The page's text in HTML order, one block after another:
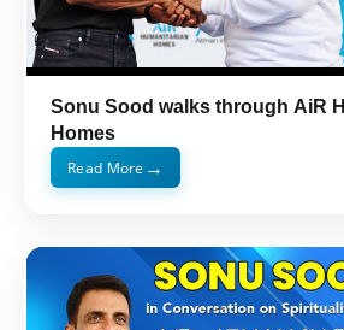
Sonu Sood walks through AiR
Homes
Read More →